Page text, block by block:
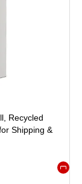
Recycled
Shipping &